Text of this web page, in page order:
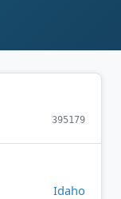
395179
Idaho